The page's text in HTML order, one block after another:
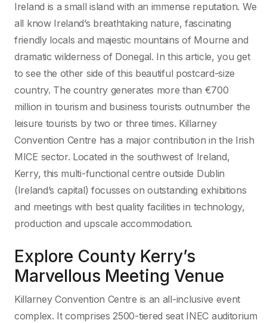
Ireland is a small island with an immense reputation. We
all know Ireland’s breathtaking nature, fascinating
friendly locals and majestic mountains of Mourne and
dramatic wilderness of Donegal. In this article, you get
to see the other side of this beautiful postcard-size
country. The country generates more than €700
million in tourism and business tourists outnumber the
leisure tourists by two or three times. Killarney
Convention Centre has a major contribution in the Irish
MICE sector. Located in the southwest of Ireland,
Kerry, this multi-functional centre outside Dublin
(Ireland’s capital) focusses on outstanding exhibitions
and meetings with best quality facilities in technology,
production and upscale accommodation.
Explore County Kerry’s
Marvellous Meeting Venue
Killarney Convention Centre is an all-inclusive event
complex. It comprises 2500-tiered seat INEC auditorium